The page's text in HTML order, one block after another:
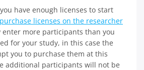
have enough licenses to start
licenses on the researcher
enter more participants than you
for your study, in this case the
you to purchase them at this
additional participants will not be